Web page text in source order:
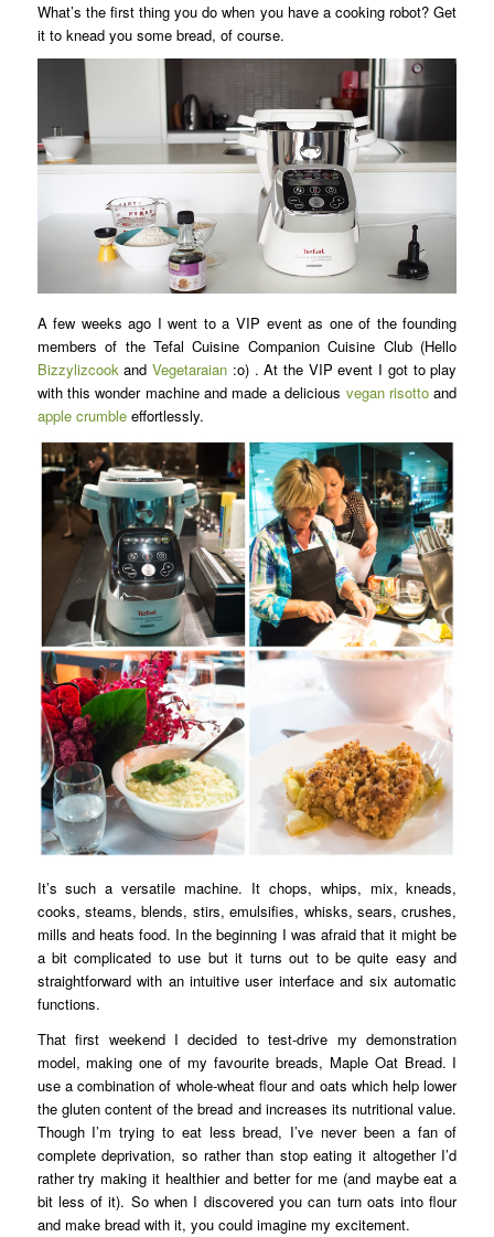
What’s the first thing you do when you have a cooking robot? Get
it to knead you some bread, of course.
A few weeks ago I went to a VIP event as one of the founding
members of the Tefal Cuisine Companion Cuisine Club (Hello
BizzylizcookandVegetaraian :o) . At the VIP event I got to play
with this wonder machine and made a delicious vegan risotto and
apple crumbleeffortlessly.
It’s such a versatile machine. It chops, whips, mix, kneads,
cooks, steams, blends, stirs, emulsifies, whisks, sears, crushes,
mills and heats food. In the beginning I was afraid that it might be
a bit complicated to use but it turns out to be quite easy and
straightforward with an intuitive user interface and six automatic
functions.
That first weekend I decided to test-drive my demonstration
model, making one of my favourite breads, Maple Oat Bread. I
use a combination of whole-wheat flour and oats which help lower
the gluten content of the bread and increases its nutritional value.
Though I’m trying to eat less bread, I’ve never been a fan of
complete deprivation, so rather than stop eating it altogether I’d
rather try making it healthier and better for me (and maybe eat a
bit less of it). So when I discovered you can turn oats into flour
and make bread with it, you could imagine my excitement.